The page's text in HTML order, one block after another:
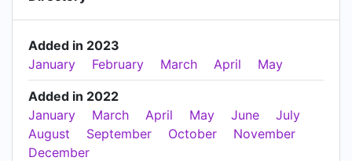
Added in 2023
January
February March April May
Added in 2022
January
March April May June
July
August
September October
November
December